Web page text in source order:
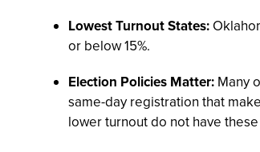
Lowest Turnout States:
or below 15%.
Election Policies Matter: Many
same-day registration that
lower turnout do not have